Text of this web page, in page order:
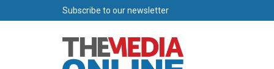
Subscribe to our newsletter